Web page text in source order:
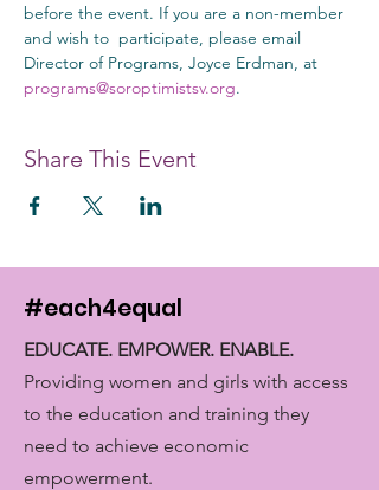
before the event. If you are a non-member
and wish to  participate, please email
Director of Programs, Joyce Erdman, at
programs@soroptimistsv.org.
Share This Event
#each4equal
EDUCATE. EMPOWER. ENABLE.
Providing women and girls with access
to the education and training they
need to achieve economic
empowerment.